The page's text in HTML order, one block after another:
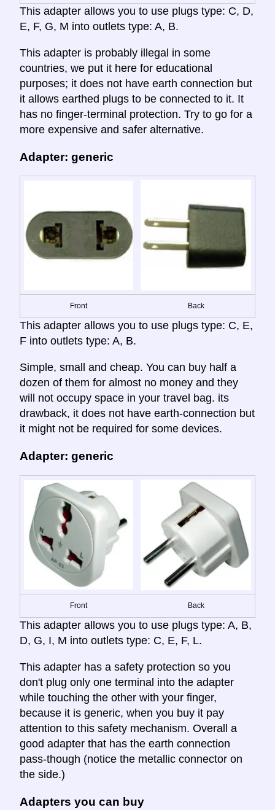
This adapter allows you to use plugs type: C, D,
E, F, G, M into outlets type: A, B.
This adapter is probably illegal in some
countries, we put it here for educational
purposes; it does not have earth connection but
it allows earthed plugs to be connected to it. It
has no finger-terminal protection. Try to go for a
more expensive and safer alternative.
Adapter: generic
Front Back
This adapter allows you to use plugs type: C, E,
F into outlets type: A, B.
Simple, small and cheap. You can buy half a
dozen of them for almost no money and they
will not occupy space in your travel bag. its
drawback, it does not have earth-connection but
it might not be required for some devices.
Adapter: generic
Front Back
This adapter allows you to use plugs type: A, B,
D, G, I, M into outlets type: C, E, F, L.
This adapter has a safety protection so you
don't plug only one terminal into the adapter
while touching the other with your finger,
because it is generic, when you buy it pay
attention to this safety mechanism. Overall a
good adapter that has the earth connection
pass-though (notice the metallic connector on
the side.)
Adapters you can buy